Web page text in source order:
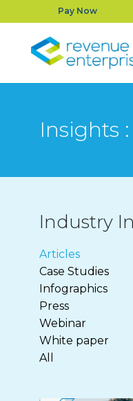
Pay Now
Insights
Industry
Articles
Case Studies
Infographics
Press
Webinar
White paper
All